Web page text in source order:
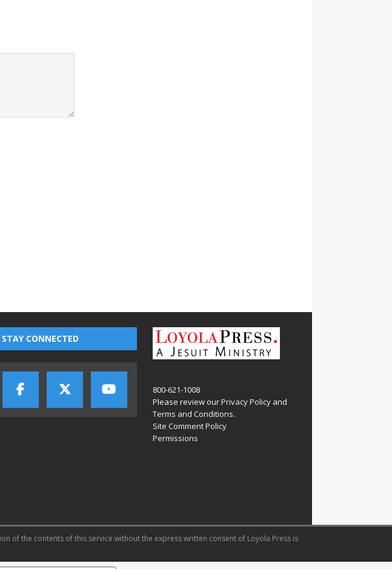
STAY CONNECTED
800-621-1008
Please review ourPrivacy Policyand
Terms and Conditions.
Site Comment Policy
Permissions
of the contents of this service without the express written consent of Loyola Press is